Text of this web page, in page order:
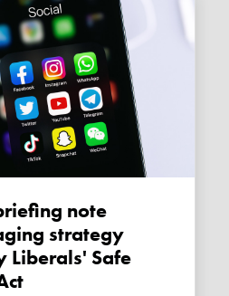
strategy
Liberals' Safe